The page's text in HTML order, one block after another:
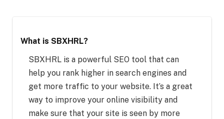
What is SBXHRL?
SBXHRL is a powerful SEO tool that can
help you rank higher in search engines and
get more traffic to your website. It’s a great
way to improve your online visibility and
make sure that your site is seen by more